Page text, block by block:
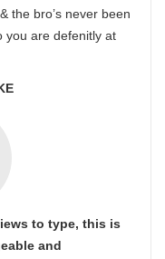
the bro’s never been
you are defenitly at
to type, this is
and